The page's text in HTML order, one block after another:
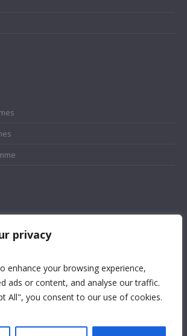
privacy
enhance your browsing experience,
ads or content, and analyse our traffic.
All", you consent to our use of cookies.
school.com
1234
United States